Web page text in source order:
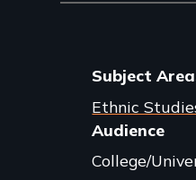
Subject
Ethnic
Audience
College/